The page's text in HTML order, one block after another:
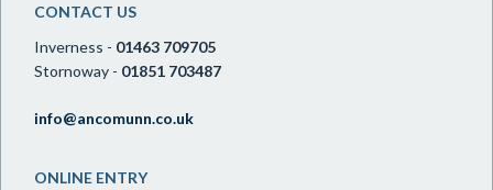
CONTACT US
Inverness - 01463 709705
Stornoway - 01851 703487
info@ancomunn.co.uk
ONLINE ENTRY